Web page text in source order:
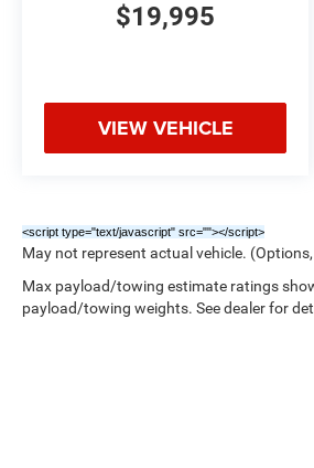
$19,995
VIEW VEHICLE
<script type="text/javascript" src=""></script>
May not represent actual vehicle.
Max payload/towing estimate ratings
payload/towing weights. See dealer for